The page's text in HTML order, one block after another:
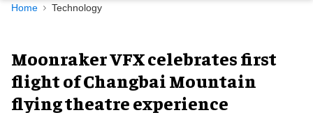
Navigation
Home Technology
Moonraker VFX celebrates first
flight of Changbai Mountain
flying theatre experience